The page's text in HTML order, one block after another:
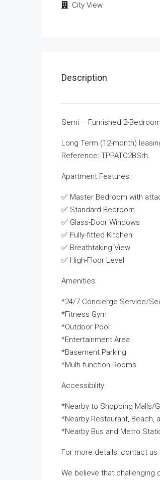
City View
Description
Semi – Furnished 2-
Long Term (12-month)
Reference: TPPATO2BSrh
Apartment Features:
✅ Master Bedroom with
✅ Standard Bedroom
✅ Glass-Door Windows
✅ Fully-fitted Kitchen
✅ Breathtaking View
✅ High-Floor Level
Amenities:
*24/7 Concierge Service/
*Fitness Gym
*Outdoor Pool
*Entertainment Area
*Basement Parking
*Multi-function Rooms
Accessibility:
*Nearby to Shopping Malls/
*Nearby Restaurant, Beach,
*Nearby Bus and Metro
For more details: contact us
We believe that challenging